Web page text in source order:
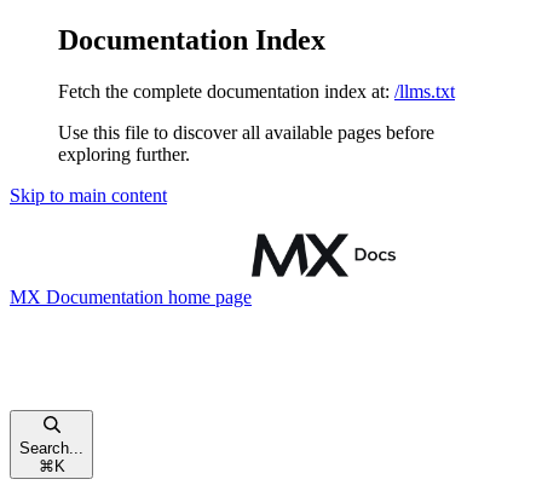
Documentation Index
Fetch the complete documentation index at: /llms.txt
Use this file to discover all available pages before
exploring further.
Skip to main content
MX Documentation home page
Search...
⌘ K